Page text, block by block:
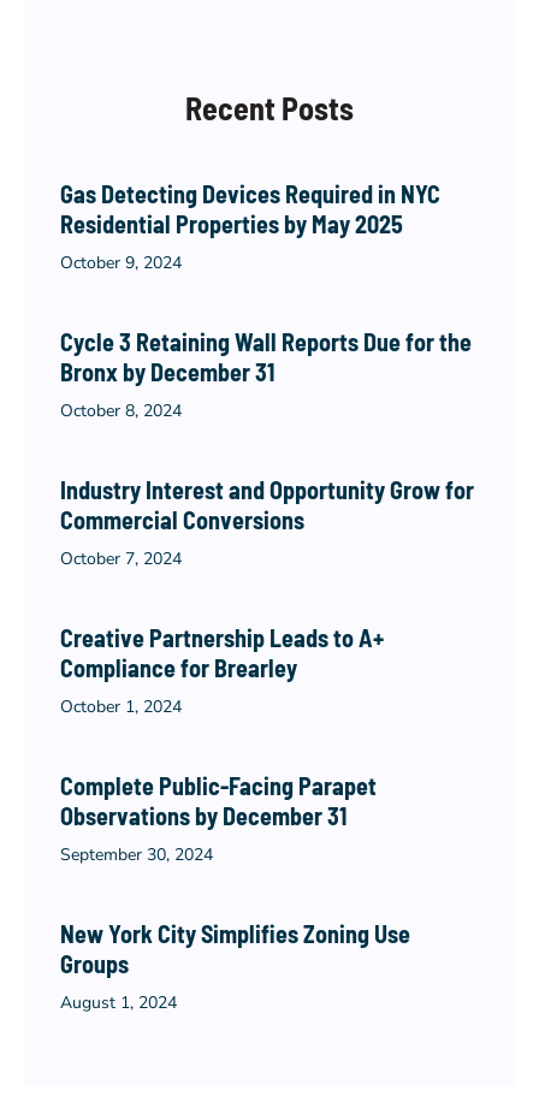
Recent Posts
Gas Detecting Devices Required in NYC
Residential Properties by May 2025
October 9, 2024
Cycle 3 Retaining Wall Reports Due for the
Bronx by December 31
October 8, 2024
Industry Interest and Opportunity Grow for
Commercial Conversions
October 7, 2024
Creative Partnership Leads to A+
Compliance for Brearley
October 1, 2024
Complete Public-Facing Parapet
Observations by December 31
September 30, 2024
New York City Simplifies Zoning Use
Groups
August 1, 2024